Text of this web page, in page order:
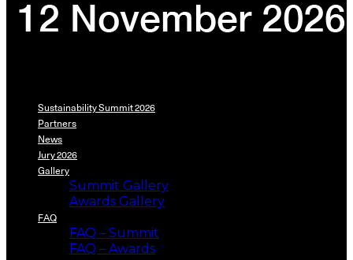
Sustainability Summit 2026
Partners
News
Jury 2026
Gallery
Summit Gallery
Awards Gallery
FAQ
FAQ – Summit
FAQ – Awards